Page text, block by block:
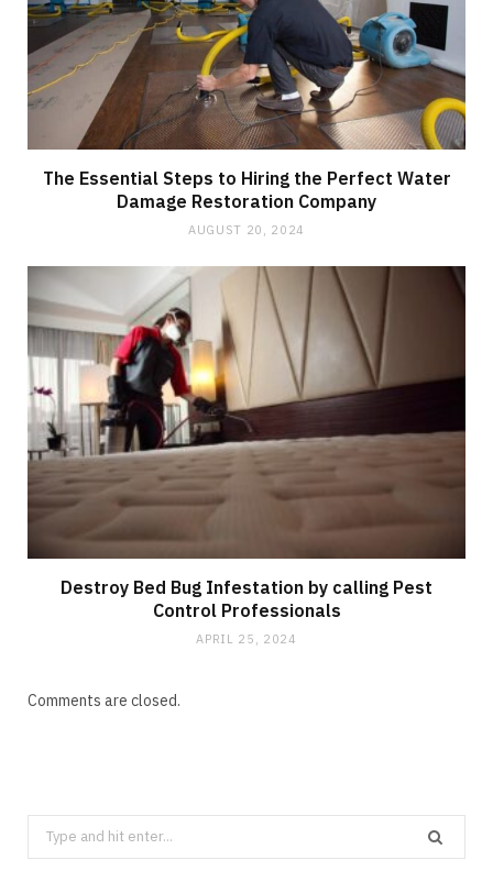
The Essential Steps to Hiring the Perfect Water
Damage Restoration Company
AUGUST 20, 2024
Destroy Bed Bug Infestation by calling Pest
Control Professionals
APRIL 25, 2024
Comments are closed.
Search
for: